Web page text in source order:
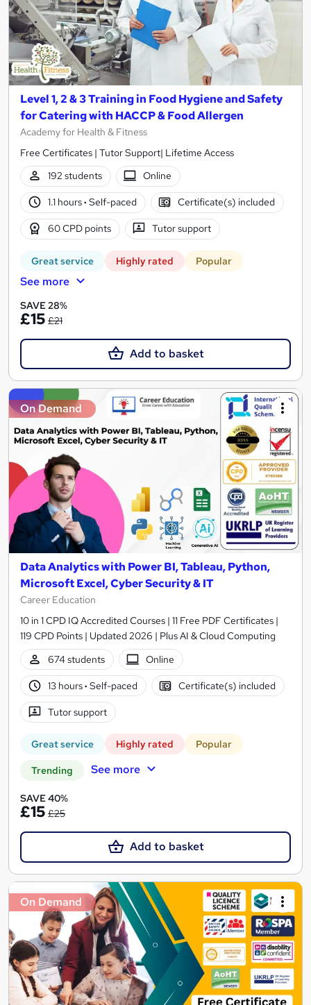
Level 1, 2 & 3 Training in Food Hygiene and Safety
for Catering with HACCP & Food Allergen
Academy for Health & Fitness
Free Certificates | Tutor Support| Lifetime Access
192 students
Online
1.1 hours· Self-paced Certificate(s) included
60 CPD points Tutor support
Great service Highly rated Popular
See more
SAVE 28%
£15 £21
Add to basket
On Demand
Data Analytics with Power BI, Tableau, Python,
Microsoft Excel, Cyber Security & IT
Career Education
10 in 1 CPD IQ Accredited Courses | 11 Free PDF Certificates |
119 CPD Points | Updated 2026 | Plus AI & Cloud Computing
674 students
Online
13 hours· Self-paced Certificate(s) included
Tutor support
Great service Highly rated Popular
Trending See more
SAVE 40%
£15 £25
Add to basket
On Demand